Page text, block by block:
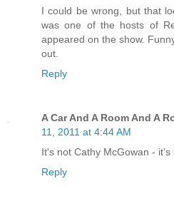
I could be wrong, but that
was one of the hosts of
appeared on the show.
out.
Reply
A Car And A Room And A
11, 2011 at 4:44 AM
It's not Cathy McGowan -
Reply